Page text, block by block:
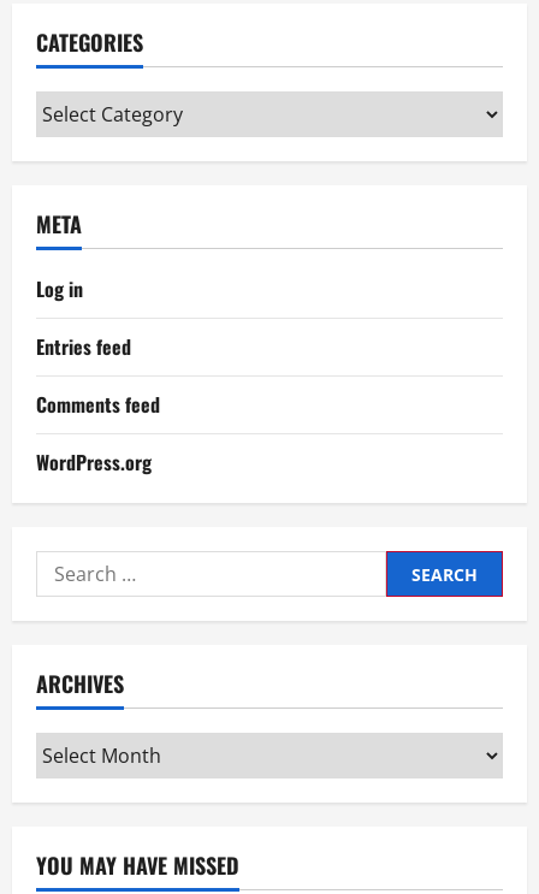
CATEGORIES
Categories
META
Log in
Entries feed
Comments feed
WordPress.org
Search
for:
ARCHIVES
Archives
YOU MAY HAVE MISSED